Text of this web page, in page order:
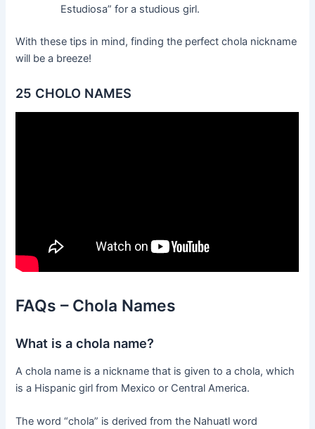
Estudiosa” for a studious girl.
With these tips in mind, finding the perfect chola nickname
will be a breeze!
25 CHOLO NAMES
FAQs – Chola Names
What is a chola name?
A chola name is a nickname that is given to a chola, which
is a Hispanic girl from Mexico or Central America.
The word “chola” is derived from the Nahuatl word